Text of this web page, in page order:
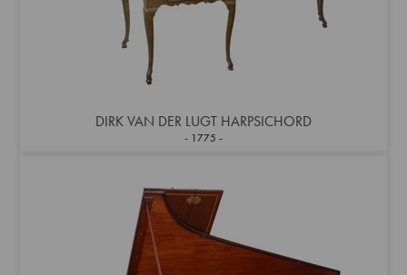
DIRK VAN DER LUGT HARPSICHORD
1775